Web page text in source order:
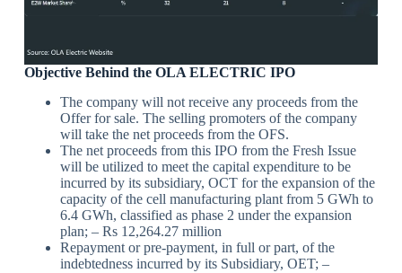
Objective Behind the OLA ELECTRIC IPO
The company will not receive any proceeds from the
Offer for sale. The selling promoters of the company
will take the net proceeds from the OFS.
The net proceeds from this IPO from the Fresh Issue
will be utilized to meet the capital expenditure to be
incurred by its subsidiary, OCT for the expansion of the
capacity of the cell manufacturing plant from 5 GWh to
6.4 GWh, classified as phase 2 under the expansion
plan; – Rs 12,264.27 million
Repayment or pre-payment, in full or part, of the
indebtedness incurred by its Subsidiary, OET; –